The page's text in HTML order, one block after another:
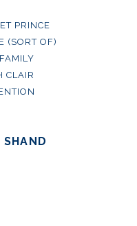
PRINCE
(SORT OF)
CLAIR